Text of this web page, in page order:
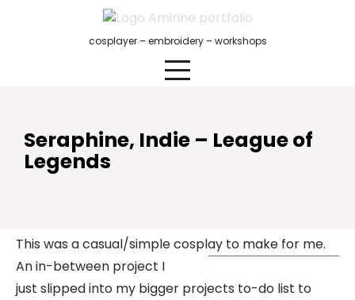
cosplayer – embroidery – workshops
Seraphine, Indie – League of
Legends
This was a casual/simple cosplay to make for me.
An in-between project I
just slipped into my bigger projects to-do list to